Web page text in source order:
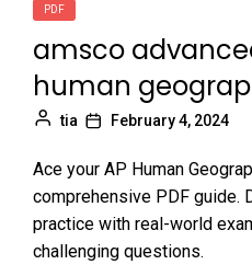
PDF
amsco
human
tia February 4, 2024
Ace your AP Human
comprehensive PDF guide.
practice with real-world
challenging questions.